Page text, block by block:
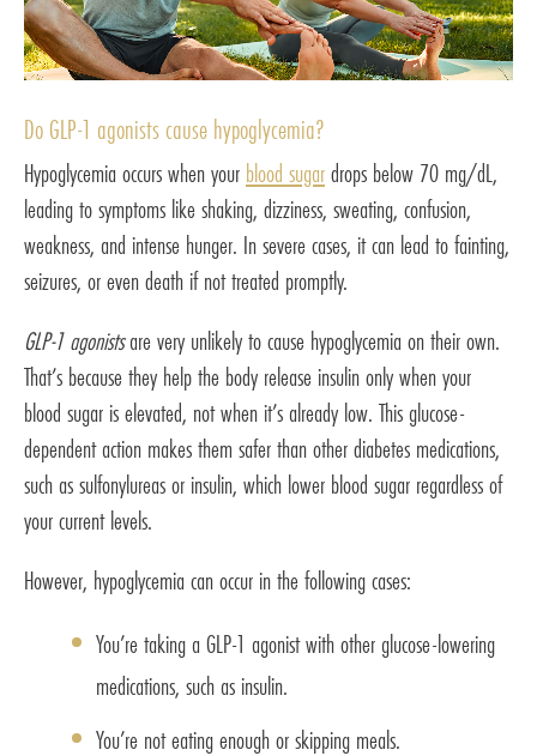
Do GLP-1 agonists cause hypoglycemia?
Hypoglycemia occurs when your blood sugardrops below 70 mg/dL,
leading to symptoms like shaking, dizziness, sweating, confusion,
weakness, and intense hunger. In severe cases, it can lead to fainting,
seizures, or even death if not treated promptly.
GLP-1 agonistsare very unlikely to cause hypoglycemia on their own.
That’s because they help the body release insulin only when your
blood sugar is elevated, not when it’s already low. This glucose-
dependent action makes them safer than other diabetes medications,
such as sulfonylureas or insulin, which lower blood sugar regardless of
your current levels.
However, hypoglycemia can occur in the following cases:
You’re taking a GLP-1 agonist with other glucose-lowering
medications, such as insulin.
You’re not eating enough or skipping meals.